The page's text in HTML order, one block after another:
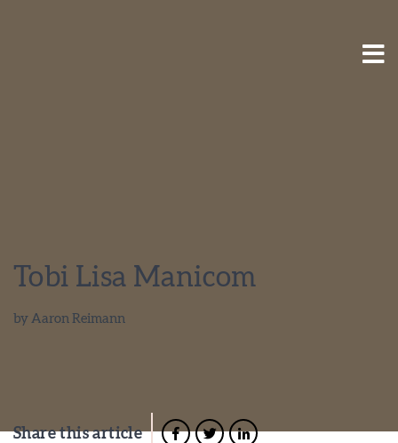
Tobi Lisa Manicom
by Aaron Reimann
Share this article